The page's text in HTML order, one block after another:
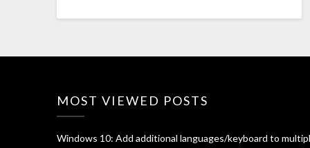
MOST VIEWED POSTS
Windows 10: Add additional languages/keyboard to